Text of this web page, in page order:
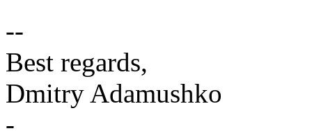
--
Best regards,
Dmitry Adamushko
-